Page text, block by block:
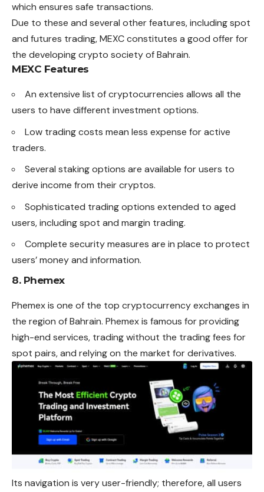
which ensures safe transactions.
Due to these and several other features, including spot
and futures trading, MEXC constitutes a good offer for
the developing crypto society of Bahrain.
MEXC Features
An extensive list of cryptocurrencies allows all the
users to have different investment options.
Low trading costs mean less expense for active
traders.
Several staking options are available for users to
derive income from their cryptos.
Sophisticated trading options extended to aged
users, including spot and margin trading.
Complete security measures are in place to protect
users’ money and information.
8. Phemex
Phemex is one of the top cryptocurrency exchanges in
the region of Bahrain. Phemex is famous for providing
high-end services, trading without the trading fees for
spot pairs, and relying on the market for derivatives.
Its navigation is very user-friendly; therefore, all users